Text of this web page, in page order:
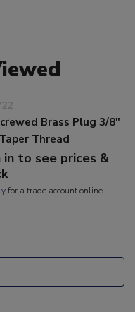
Brass Plug 3/8"
Thread
in to see prices &
for a trade account online